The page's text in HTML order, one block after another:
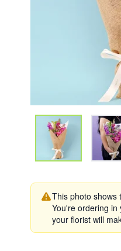
This photo shows
You're ordering in
your florist will